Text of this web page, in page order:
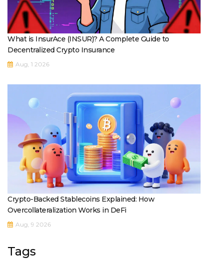
What is InsurAce (INSUR)? A Complete Guide to
Decentralized Crypto Insurance
Aug, 1 2026
Crypto-Backed Stablecoins Explained: How
Overcollateralization Works in DeFi
Aug, 9 2026
Tags